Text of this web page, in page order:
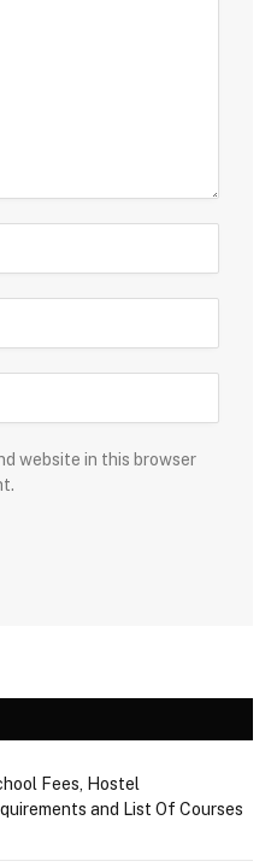
website in this browser
Fees, Hostel
and List Of Courses